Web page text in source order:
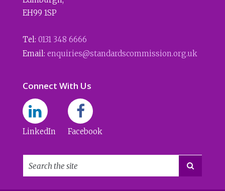
EH99 1SP
Tel: 0131 348 6666
Email: enquiries@standardscommission.org.uk
Connect With Us
LinkedIn Facebook
